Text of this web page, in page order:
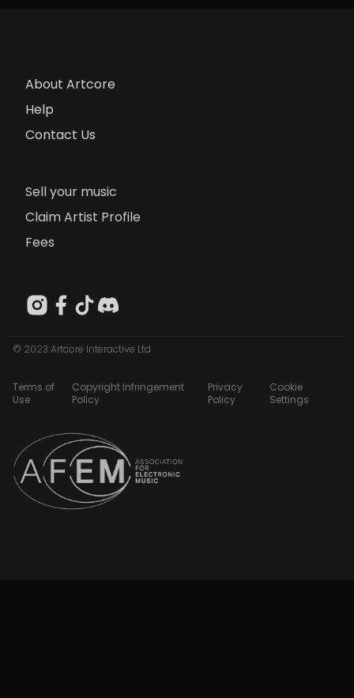
About Artcore
Help
Contact Us
Sell your music
Claim Artist Profile
Fees
© 2023 Artcore Interactive Ltd
Terms of
Use
Copyright Infringement
Policy
Privacy
Policy
Cookie
Settings